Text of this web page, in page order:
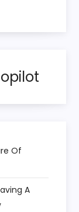
Of
A